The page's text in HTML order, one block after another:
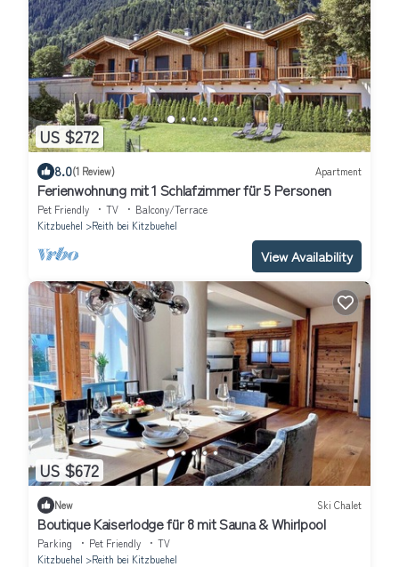
US $272
8.0(1 Review) Apartment
Ferienwohnung mit 1 Schlafzimmer für 5 Personen
Pet Friendly TV
Balcony/Terrace
Kitzbuehel
Reith bei Kitzbuehel
View Availability
US $672
New Ski Chalet
Boutique Kaiserlodge für 8 mit Sauna & Whirlpool
Parking Pet Friendly
TV
Kitzbuehel
Reith bei Kitzbuehel